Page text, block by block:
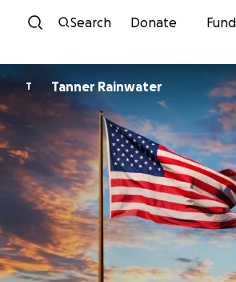
Skip to content
Search Donate
T Tanner Rainwater